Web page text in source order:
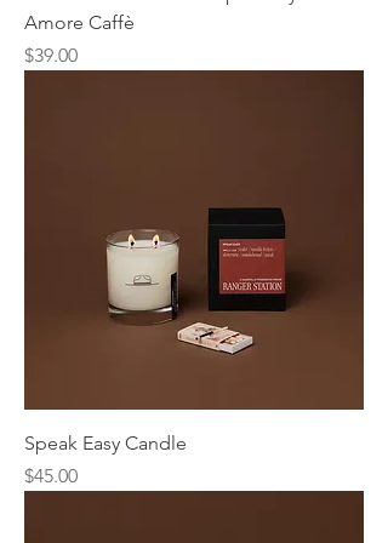
Amore Caffè
Price
$39.00
Speak Easy Candle
Price
$45.00